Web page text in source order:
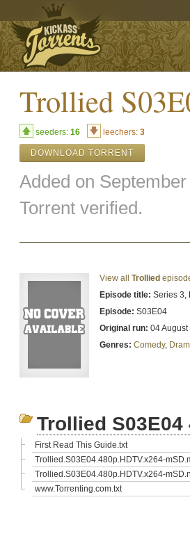
Trollied
seeders: 16 leechers: 3
DOWNLOAD TORRENT
Added on
Torrent verified.
View all Trollied
Episode title: Series 3,
Episode: S03E04
Original run: 04
Genres: Comedy,
Trollied S03E04
First Read This Guide.txt
Trollied.S03E04.480p.HDTV.x264-
Trollied.S03E04.480p.HDTV.x264-
www.Torrenting.com.txt